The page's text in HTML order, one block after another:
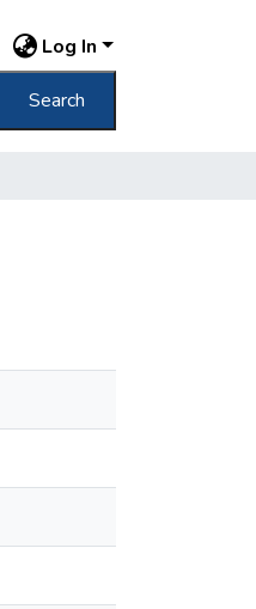
Log In
Search